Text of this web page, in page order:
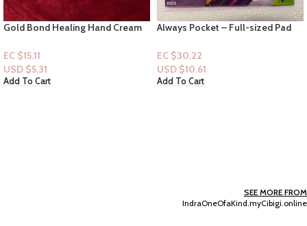
Gold Bond Healing Hand Cream
EC $15.11
USD $5.31
Add To Cart
Always Pocket – Full-sized Pad
EC $30.22
USD $10.61
Add To Cart
SEE MORE FROM
IndraOneOfaKind.myCibigi.online